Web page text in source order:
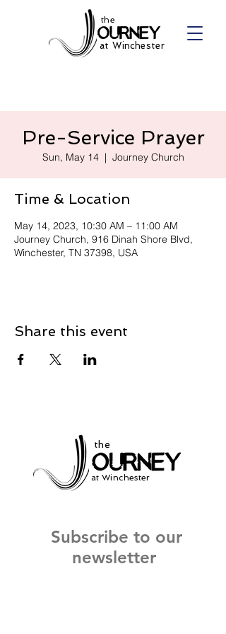
the
at Winchester
Pre-Service Prayer
Sun, May 14
  |
Journey Church
Time & Location
May 14, 2023, 10:30 AM – 11:00 AM
Journey Church, 916 Dinah Shore Blvd,
Winchester, TN 37398, USA
Share this event
the
at Winchester
Subscribe to our
newsletter